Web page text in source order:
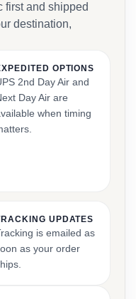
first and shipped
destination,
OPTIONS
2nd Day Air and
Day Air are
when timing
UPDATES
is emailed as
as your order